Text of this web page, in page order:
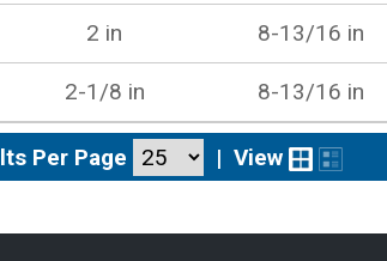
2 in 8-13/16 in
2-1/8 in 8-13/16 in
Per Page | View